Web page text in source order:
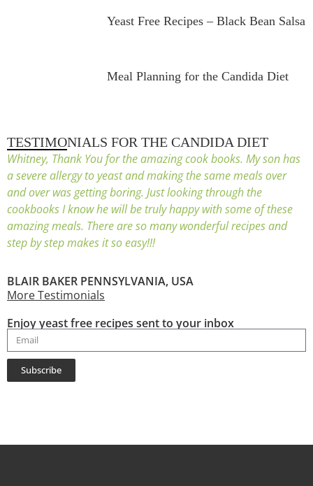
Yeast Free Recipes – Black Bean Salsa
Meal Planning for the Candida Diet
TESTIMONIALS FOR THE CANDIDA DIET
Whitney, Thank You for the amazing cook books. My son has
a severe allergy to yeast and making the same meals over
and over was getting boring. Just looking through the
cookbooks I know he will be truly happy with some of these
amazing meals. There are so many wonderful recipes and
step by step makes it so easy!!!
BLAIR BAKER PENNSYLVANIA, USA
More Testimonials
Enjoy yeast free recipes sent to your inbox
Subscribe